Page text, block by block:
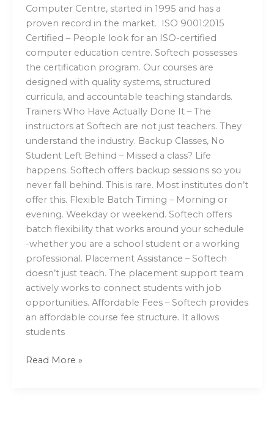
Computer Centre, started in 1995 and has a
proven record in the market. ISO 9001:2015
Certified – People look for an ISO-certified
computer education centre. Softech possesses
the certification program. Our courses are
designed with quality systems, structured
curricula, and accountable teaching standards.
Trainers Who Have Actually Done It – The
instructors at Softech are not just teachers. They
understand the industry. Backup Classes, No
Student Left Behind – Missed a class? Life
happens. Softech offers backup sessions so you
never fall behind. This is rare. Most institutes don’t
offer this. Flexible Batch Timing – Morning or
evening. Weekday or weekend. Softech offers
batch flexibility that works around your schedule
-whether you are a school student or a working
professional. Placement Assistance – Softech
doesn’t just teach. The placement support team
actively works to connect students with job
opportunities. Affordable Fees – Softech provides
an affordable course fee structure. It allows
students
Read More »